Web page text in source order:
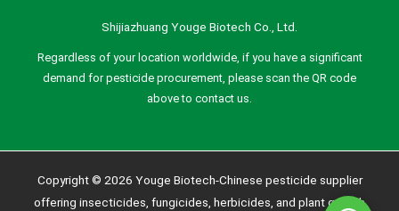
Shijiazhuang Youge Biotech Co., Ltd.
Regardless of your location worldwide, if you have a significant
demand for pesticide procurement, please scan the QR code
above to contact us.
Copyright © 2026 Youge Biotech-Chinese pesticide supplier
offering insecticides, fungicides, herbicides, and plant growth